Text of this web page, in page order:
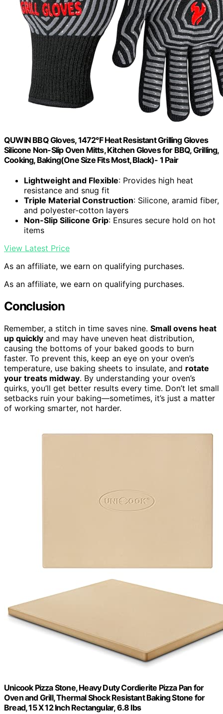
QUWIN BBQ Gloves, 1472°F Heat Resistant Grilling Gloves
Silicone Non-Slip Oven Mitts, Kitchen Gloves for BBQ, Grilling,
Cooking, Baking(One Size Fits Most, Black)- 1 Pair
Lightweight and Flexible: Provides high heat
resistance and snug fit
Triple Material Construction: Silicone, aramid fiber,
and polyester-cotton layers
Non-Slip Silicone Grip: Ensures secure hold on hot
items
View Latest Price
As an affiliate, we earn on qualifying purchases.
As an affiliate, we earn on qualifying purchases.
Conclusion
Remember, a stitch in time saves nine. Small ovens heat
up quickly and may have uneven heat distribution,
causing the bottoms of your baked goods to burn
faster. To prevent this, keep an eye on your oven’s
temperature, use baking sheets to insulate, and rotate
your treats midway. By understanding your oven’s
quirks, you’ll get better results every time. Don’t let small
setbacks ruin your baking—sometimes, it’s just a matter
of working smarter, not harder.
Unicook Pizza Stone, Heavy Duty Cordierite Pizza Pan for
Oven and Grill, Thermal Shock Resistant Baking Stone for
Bread, 15 X 12 Inch Rectangular, 6.8 lbs